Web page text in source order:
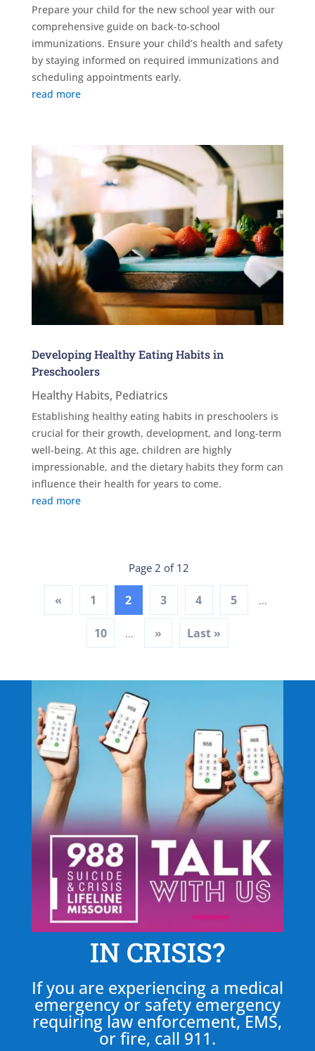
Prepare your child for the new school year with our
comprehensive guide on back-to-school
immunizations. Ensure your child’s health and safety
by staying informed on required immunizations and
scheduling appointments early.
read more
Developing Healthy Eating Habits in
Preschoolers
Healthy Habits, Pediatrics
Establishing healthy eating habits in preschoolers is
crucial for their growth, development, and long-term
well-being. At this age, children are highly
impressionable, and the dietary habits they form can
influence their health for years to come.
read more
Page 2 of 12
« 1 2 3 4 5 ...
10 ... » Last »
IN CRISIS?
If you are experiencing a medical
emergency or safety emergency
requiring law enforcement, EMS,
or fire, call 911.